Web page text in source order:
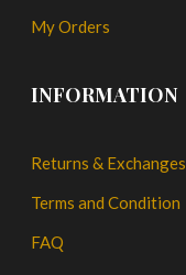
My Orders
INFORMATION
Returns & Exchanges
Terms and Condition
FAQ